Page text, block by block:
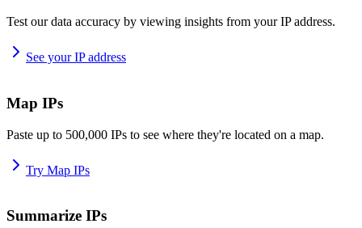
Test our data accuracy by viewing insights from your IP address.
See your IP address
Map IPs
Paste up to 500,000 IPs to see where they're located on a map.
Try Map IPs
Summarize IPs